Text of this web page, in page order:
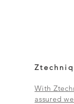
With
assured